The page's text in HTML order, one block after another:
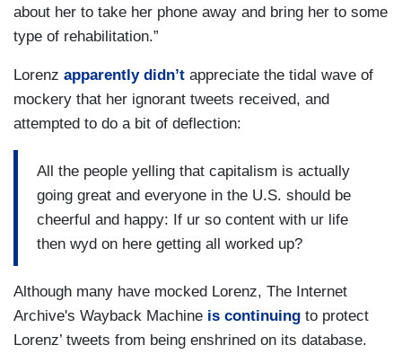
about her to take her phone away and bring her to some
type of rehabilitation.”
Lorenz apparently didn’t appreciate the tidal wave of
mockery that her ignorant tweets received, and
attempted to do a bit of deflection:
All the people yelling that capitalism is actually
going great and everyone in the U.S. should be
cheerful and happy: If ur so content with ur life
then wyd on here getting all worked up?
Although many have mocked Lorenz, The Internet
Archive's Wayback Machine is continuing to protect
Lorenz’ tweets from being enshrined on its database.